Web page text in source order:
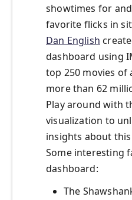
showtimes for
favorite flicks in
Dan English
dashboard using
top 250 movies of
more than 62
Play around with
visualization to
insights about
Some interesting
dashboard:
The